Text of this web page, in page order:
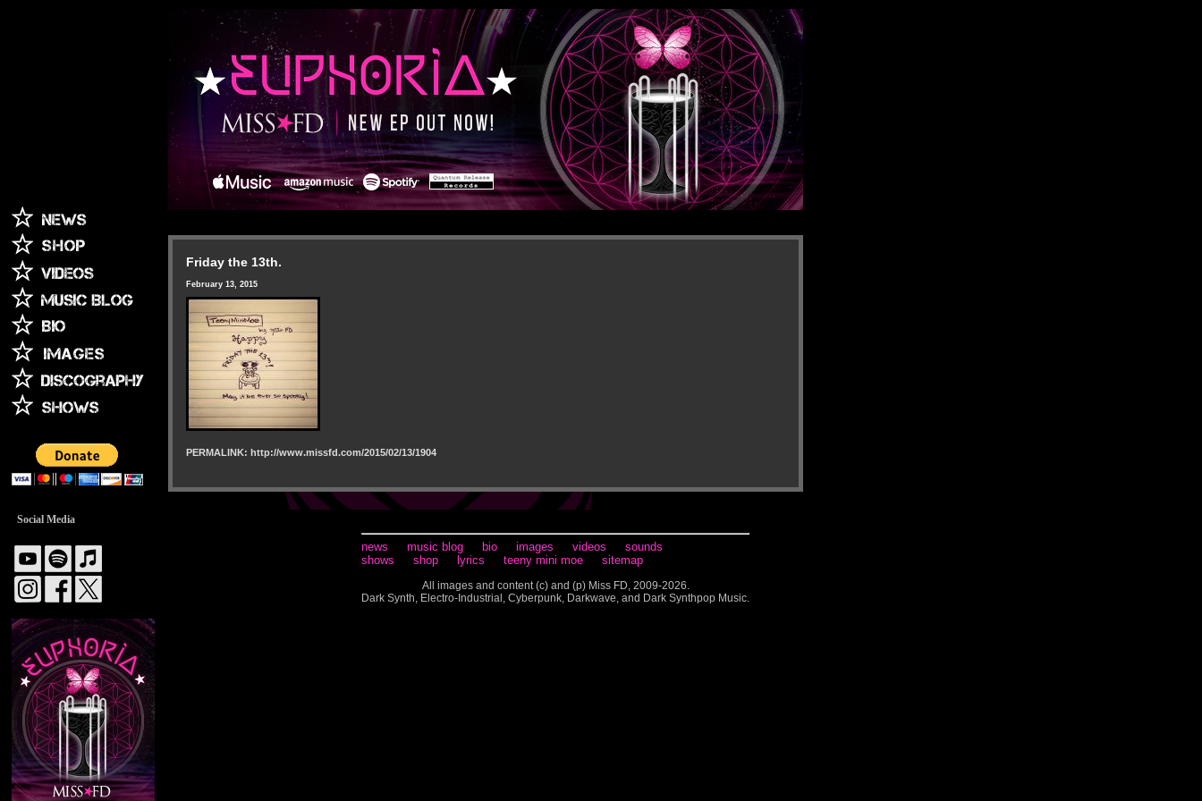
Social Media
Friday the 13th.
February 13, 2015
PERMALINK: http://www.missfd.com/2015/02/13/1904
news music blog bio images videos
sounds
shows
shop lyrics teeny mini moe sitemap
All images and content (c) and (p) Miss FD, 2009-2026.
Dark Synth, Electro-Industrial, Cyberpunk, Darkwave, and Dark Synthpop Music.